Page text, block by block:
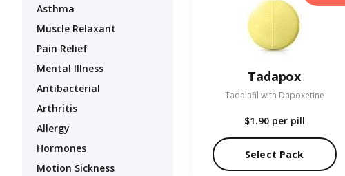
Asthma
Muscle Relaxant
Pain Relief
Mental Illness
Antibacterial
Arthritis
Allergy
Hormones
Motion Sickness
Tadapox
Tadalafil with Dapoxetine
$1.90 per pill
Select Pack